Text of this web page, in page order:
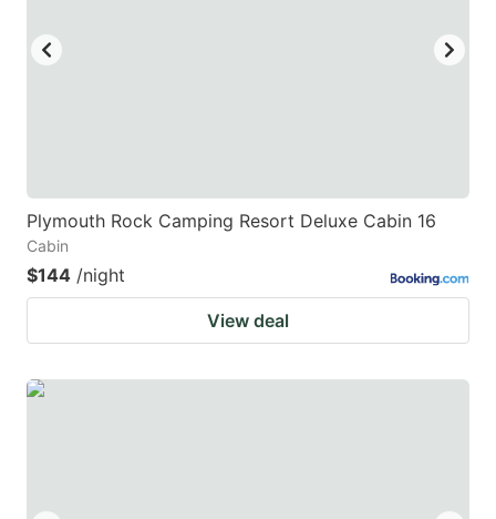
for
dates.
for
Plymouth Rock Camping Resort Deluxe Cabin 16
Cabin
$144 /night
View deal